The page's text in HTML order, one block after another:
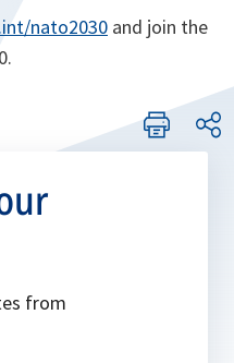
nato2030 and join the
from